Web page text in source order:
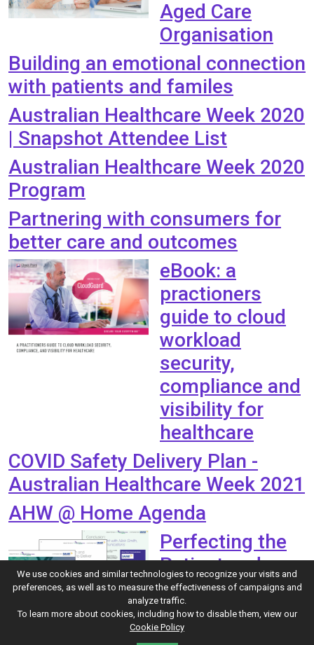
Aged Care
Organisation
Building an emotional connection
with patients and familes
Australian Healthcare Week 2020
| Snapshot Attendee List
Australian Healthcare Week 2020
Program
Partnering with consumers for
better care and outcomes
eBook: a
practioners
guide to cloud
workload
security,
compliance and
visibility for
healthcare
COVID Safety Delivery Plan -
Australian Healthcare Week 2021
AHW @ Home Agenda
Perfecting the
Patient and
Clinician
Experience:
Transforming
We use cookies and similar technologies to recognize your visits and
preferences, as well as to measure the effectiveness of campaigns and
analyze traffic.
To learn more about cookies, including how to disable them, view our
Cookie Policy